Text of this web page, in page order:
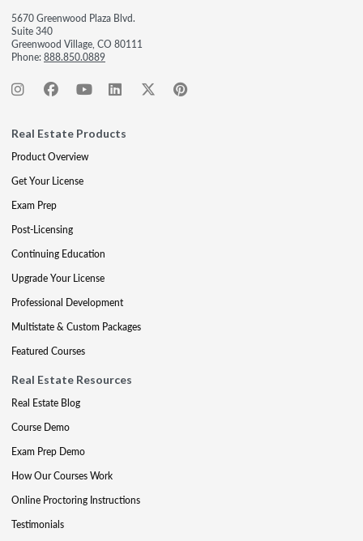
5670 Greenwood Plaza Blvd.
Suite 340
Greenwood Village, CO 80111
Phone:888.850.0889
Real Estate Products
Product Overview
Get Your License
Exam Prep
Post-Licensing
Continuing Education
Upgrade Your License
Professional Development
Multistate & Custom Packages
Featured Courses
Real Estate Resources
Real Estate Blog
Course Demo
Exam Prep Demo
How Our Courses Work
Online Proctoring Instructions
Testimonials